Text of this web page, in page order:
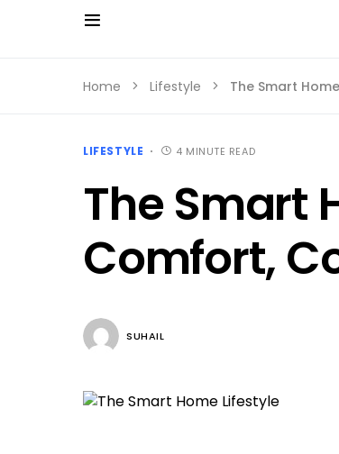
Home Lifestyle The Smart
LIFESTYLE 4 MINUTE READ
The Smart
Comfort,
SUHAIL